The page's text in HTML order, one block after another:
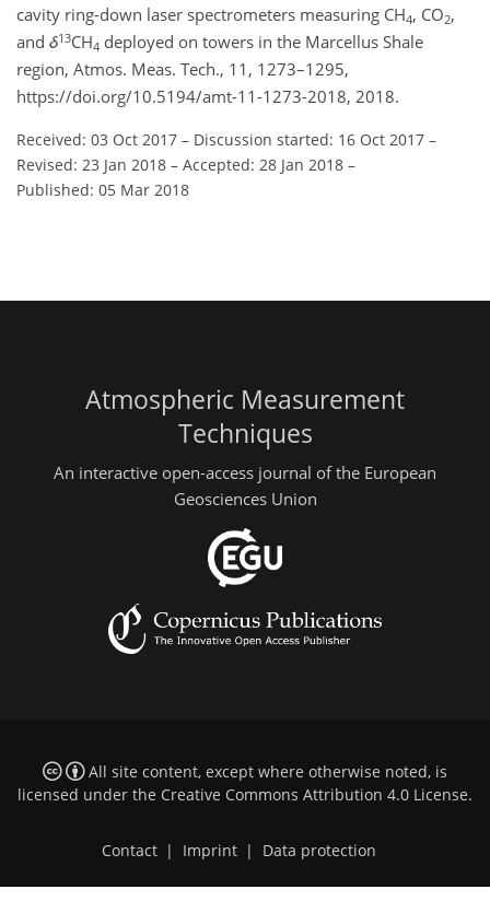
cavity ring-down laser spectrometers measuring CH4, CO2,
and δ13CH4 deployed on towers in the Marcellus Shale
region, Atmos. Meas. Tech., 11, 1273–1295,
https://doi.org/10.5194/amt-11-1273-2018, 2018.
Received: 03 Oct 2017 – Discussion started: 16 Oct 2017 –
Revised: 23 Jan 2018 – Accepted: 28 Jan 2018 –
Published: 05 Mar 2018
Atmospheric Measurement
Techniques
An interactive open-access journal of the European
Geosciences Union
All site content, except where otherwise noted, is
licensed under the Creative Commons Attribution 4.0 License.
Contact | Imprint | Data protection